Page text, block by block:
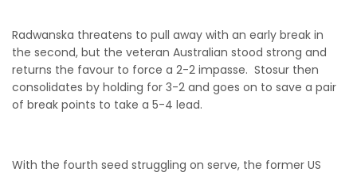
Radwanska threatens to pull away with an early break in
the second, but the veteran Australian stood strong and
returns the favour to force a 2-2 impasse. Stosur then
consolidates by holding for 3-2 and goes on to save a pair
of break points to take a 5-4 lead.
With the fourth seed struggling on serve, the former US